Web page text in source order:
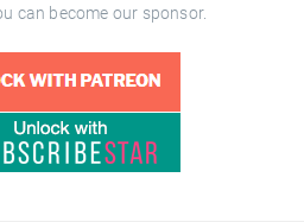
can become our sponsor.